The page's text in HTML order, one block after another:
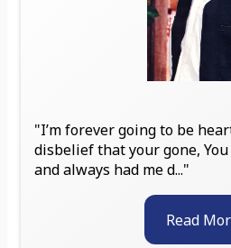
"I’m forever going to be
disbelief that your gone,
and always had me d..."
Read